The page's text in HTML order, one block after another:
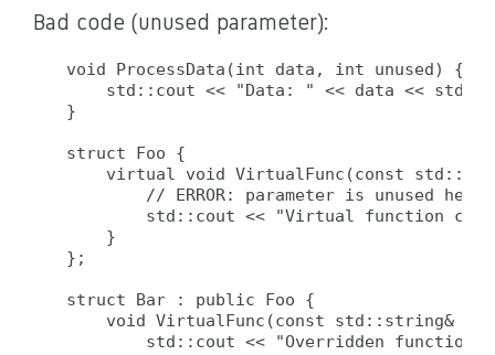
Bad code (unused parameter):
void ProcessData(int data, int unused) {  //
std::cout << "Data: " << data <<
}
struct Foo {
virtual void VirtualFunc(const
// ERROR: parameter is unused
std::cout << "Virtual function
    }
};
struct Bar : public Foo {
void VirtualFunc(const std::string&
std::cout << "Overridden function